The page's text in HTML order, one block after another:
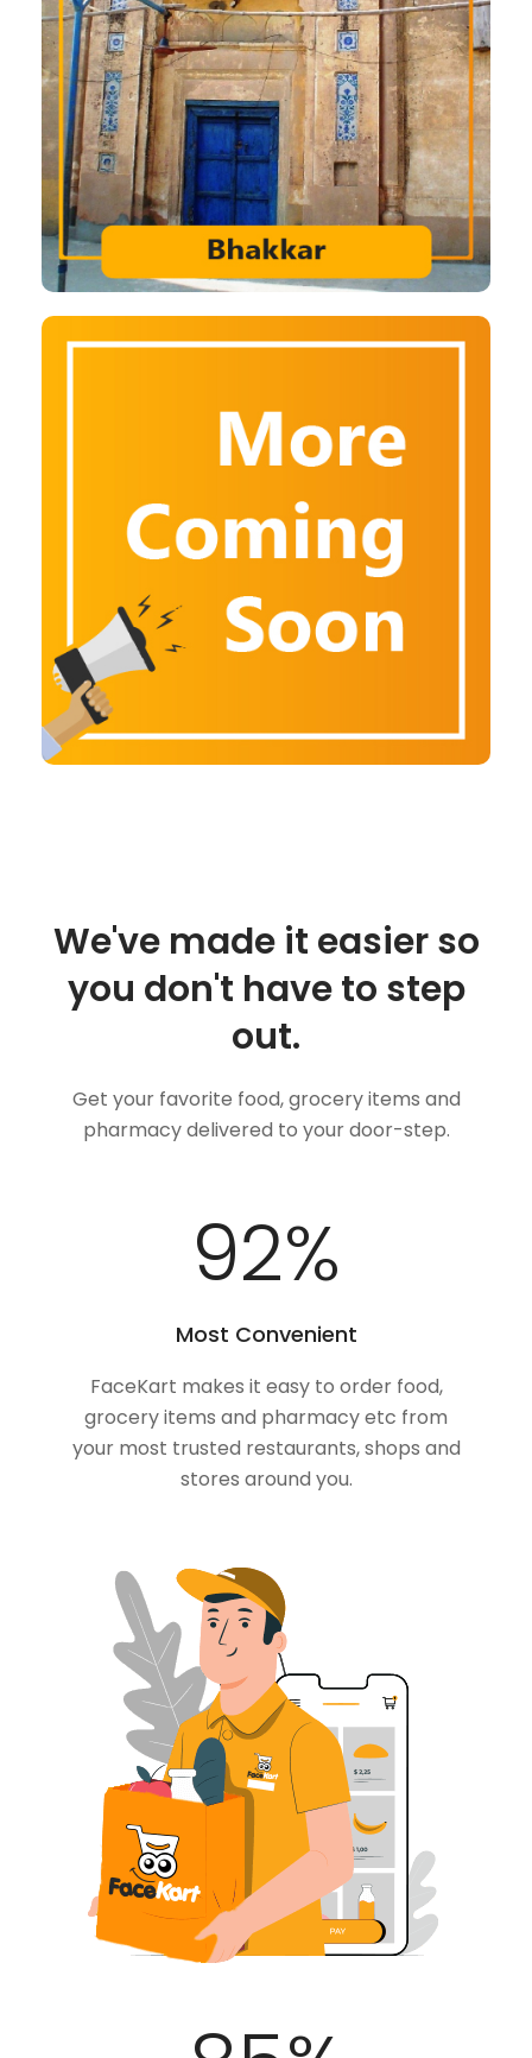
We've made it easier so
you don't have to step
out.
Get your favorite food, grocery items and
pharmacy delivered to your door-step.
100%
Most Convenient
FaceKart makes it easy to order food,
grocery items and pharmacy etc from
your most trusted restaurants, shops and
stores around you.